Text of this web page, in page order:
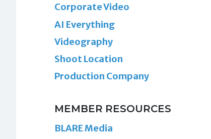
Corporate Video
AI Everything
Videography
Shoot Location
Production Company
MEMBER RESOURCES
BLARE Media